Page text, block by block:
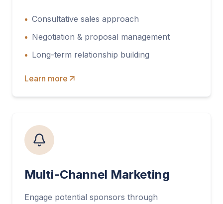
• Consultative sales approach
• Negotiation & proposal management
• Long-term relationship building
Learn more
Multi-Channel Marketing
Engage potential sponsors through